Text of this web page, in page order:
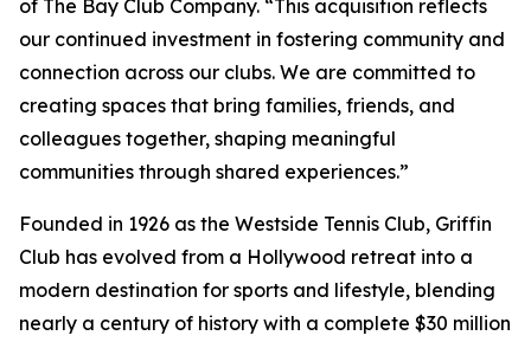
of The Bay Club Company. “This acquisition reflects
our continued investment in fostering community and
connection across our clubs. We are committed to
creating spaces that bring families, friends, and
colleagues together, shaping meaningful
communities through shared experiences.”
Founded in 1926 as the Westside Tennis Club, Griffin
Club has evolved from a Hollywood retreat into a
modern destination for sports and lifestyle, blending
nearly a century of history with a complete $30 million